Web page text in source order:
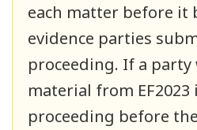
each matter before it
evidence parties
proceeding. If a party
material from
proceeding before